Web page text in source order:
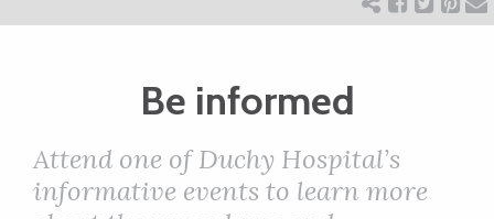
CHARITY
WEDDINGS
DOGS
Be informed
Attend one of Duchy Hospital’s
informative events to learn more